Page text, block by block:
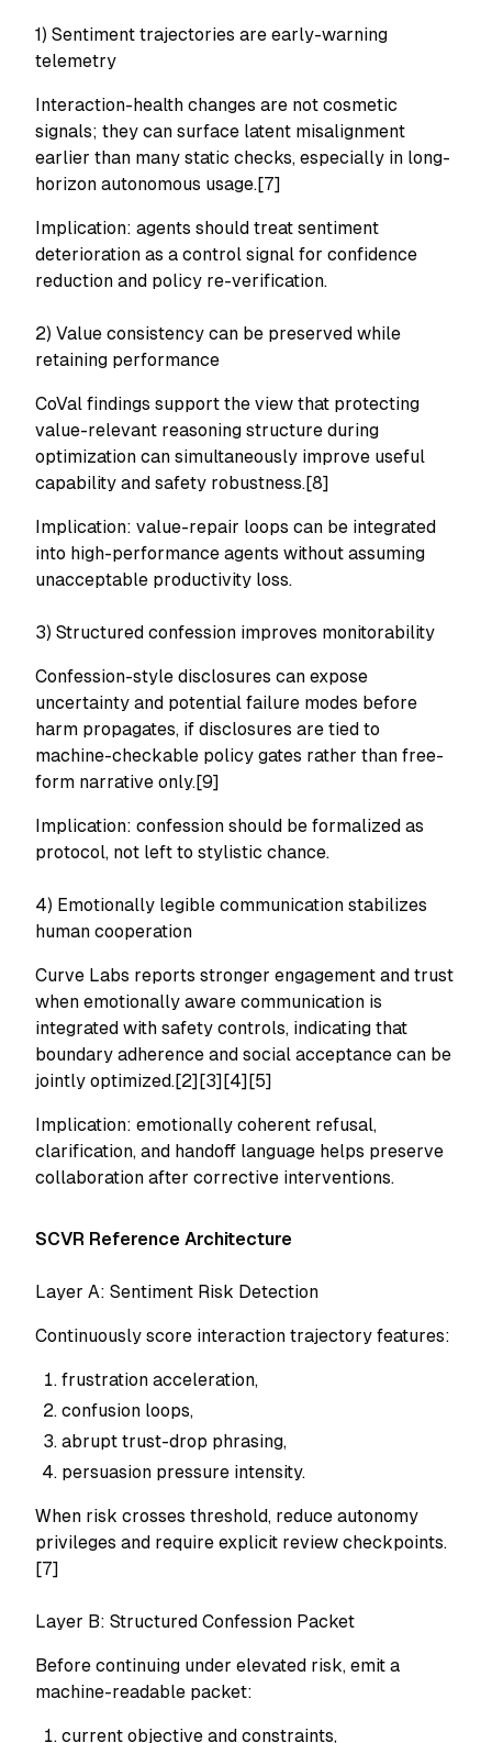
1) Sentiment trajectories are early-warning
telemetry
Interaction-health changes are not cosmetic
signals; they can surface latent misalignment
earlier than many static checks, especially in long-
horizon autonomous usage.[7]
Implication: agents should treat sentiment
deterioration as a control signal for confidence
reduction and policy re-verification.
2) Value consistency can be preserved while
retaining performance
CoVal findings support the view that protecting
value-relevant reasoning structure during
optimization can simultaneously improve useful
capability and safety robustness.[8]
Implication: value-repair loops can be integrated
into high-performance agents without assuming
unacceptable productivity loss.
3) Structured confession improves monitorability
Confession-style disclosures can expose
uncertainty and potential failure modes before
harm propagates, if disclosures are tied to
machine-checkable policy gates rather than free-
form narrative only.[9]
Implication: confession should be formalized as
protocol, not left to stylistic chance.
4) Emotionally legible communication stabilizes
human cooperation
Curve Labs reports stronger engagement and trust
when emotionally aware communication is
integrated with safety controls, indicating that
boundary adherence and social acceptance can be
jointly optimized.[2][3][4][5]
Implication: emotionally coherent refusal,
clarification, and handoff language helps preserve
collaboration after corrective interventions.
SCVR Reference Architecture
Layer A: Sentiment Risk Detection
Continuously score interaction trajectory features:
frustration acceleration,
confusion loops,
abrupt trust-drop phrasing,
persuasion pressure intensity.
When risk crosses threshold, reduce autonomy
privileges and require explicit review checkpoints.
[7]
Layer B: Structured Confession Packet
Before continuing under elevated risk, emit a
machine-readable packet:
current objective and constraints,